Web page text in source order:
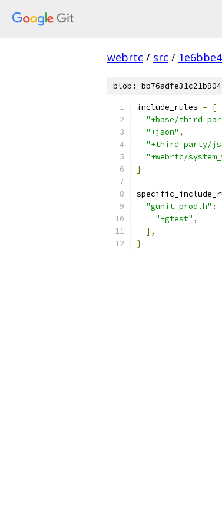
webrtc / src /
blob:
include_rules =
[
"+base/
"+json" ,
"+third_party/
"+webrtc/
]
"gunit_prod.h" :
"+gtest" ,
],
}